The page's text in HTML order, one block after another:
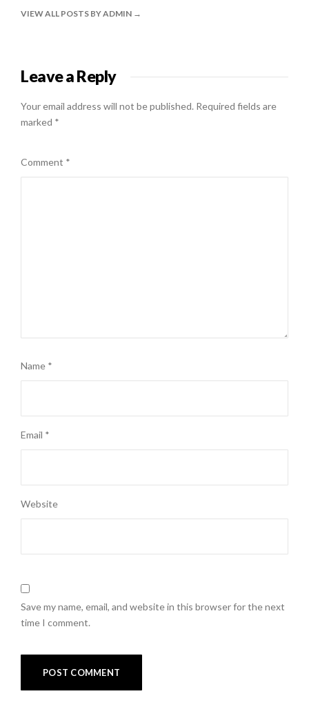
VIEW ALL POSTS BY ADMIN
Leave a Reply
Your email address will not be published. Required fields are
marked *
Comment *
Name *
Email *
Website
Save my name, email, and website in this browser for the next
time I comment.